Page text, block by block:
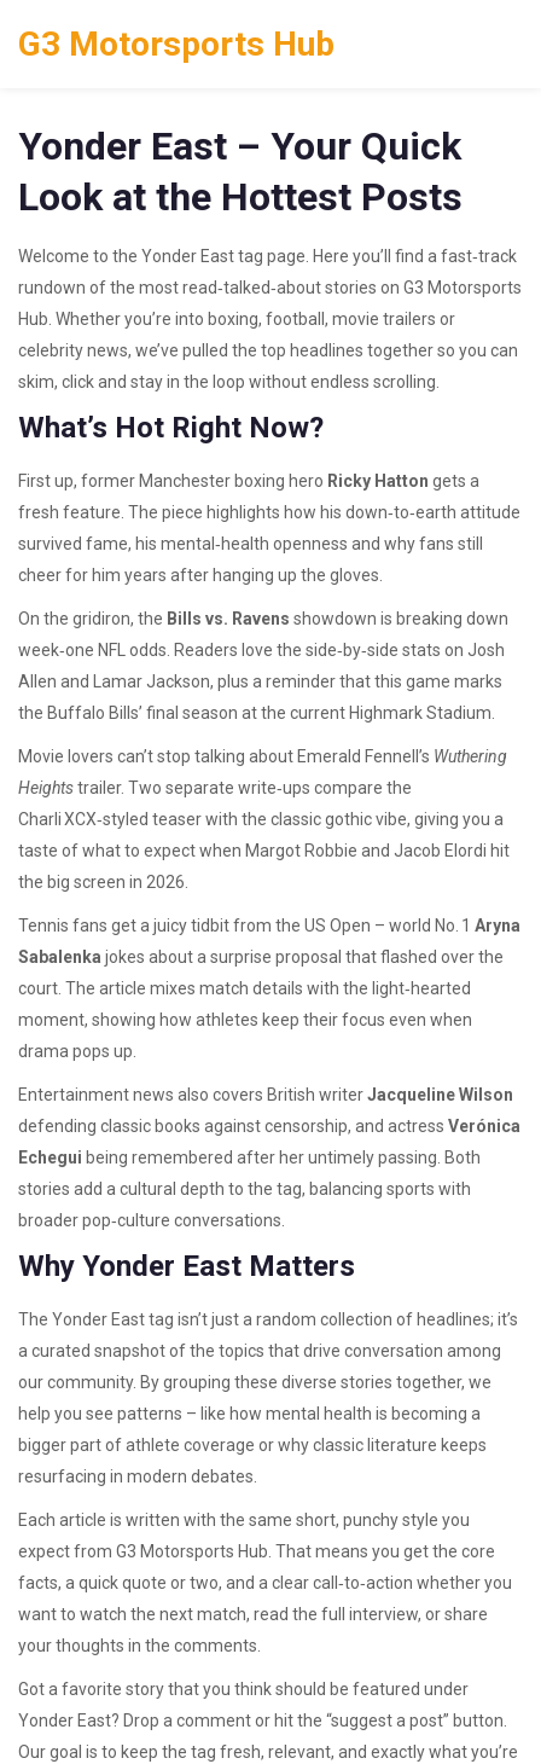
G3 Motorsports Hub
Yonder East – Your Quick
Look at the Hottest Posts
Welcome to the Yonder East tag page. Here you’ll find a fast‑track
rundown of the most read‑talked‑about stories on G3 Motorsports
Hub. Whether you’re into boxing, football, movie trailers or
celebrity news, we’ve pulled the top headlines together so you can
skim, click and stay in the loop without endless scrolling.
What’s Hot Right Now?
First up, former Manchester boxing hero Ricky Hatton gets a
fresh feature. The piece highlights how his down‑to‑earth attitude
survived fame, his mental‑health openness and why fans still
cheer for him years after hanging up the gloves.
On the gridiron, the Bills vs. Ravens showdown is breaking down
week‑one NFL odds. Readers love the side‑by‑side stats on Josh
Allen and Lamar Jackson, plus a reminder that this game marks
the Buffalo Bills’ final season at the current Highmark Stadium.
Movie lovers can’t stop talking about Emerald Fennell’s Wuthering
Heightstrailer. Two separate write‑ups compare the
Charli XCX‑styled teaser with the classic gothic vibe, giving you a
taste of what to expect when Margot Robbie and Jacob Elordi hit
the big screen in 2026.
Tennis fans get a juicy tidbit from the US Open – world No. 1 Aryna
Sabalenka jokes about a surprise proposal that flashed over the
court. The article mixes match details with the light‑hearted
moment, showing how athletes keep their focus even when
drama pops up.
Entertainment news also covers British writerJacqueline Wilson
defending classic books against censorship, and actress Verónica
Echegui being remembered after her untimely passing. Both
stories add a cultural depth to the tag, balancing sports with
broader pop‑culture conversations.
Why Yonder East Matters
The Yonder East tag isn’t just a random collection of headlines; it’s
a curated snapshot of the topics that drive conversation among
our community. By grouping these diverse stories together, we
help you see patterns – like how mental health is becoming a
bigger part of athlete coverage or why classic literature keeps
resurfacing in modern debates.
Each article is written with the same short, punchy style you
expect from G3 Motorsports Hub. That means you get the core
facts, a quick quote or two, and a clear call‑to‑action whether you
want to watch the next match, read the full interview, or share
your thoughts in the comments.
Got a favorite story that you think should be featured under
Yonder East? Drop a comment or hit the “suggest a post” button.
Our goal is to keep the tag fresh, relevant, and exactly what you’re